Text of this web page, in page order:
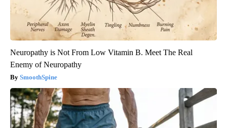
Neuropathy is Not From Low Vitamin B. Meet The Real
Enemy of Neuropathy
SmoothSpine